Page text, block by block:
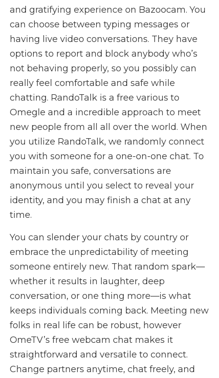
and gratifying experience on Bazoocam. You
can choose between typing messages or
having live video conversations. They have
options to report and block anybody who’s
not behaving properly, so you possibly can
really feel comfortable and safe while
chatting. RandoTalk is a free various to
Omegle and a incredible approach to meet
new people from all all over the world. When
you utilize RandoTalk, we randomly connect
you with someone for a one-on-one chat. To
maintain you safe, conversations are
anonymous until you select to reveal your
identity, and you may finish a chat at any
time.
You can slender your chats by country or
embrace the unpredictability of meeting
someone entirely new. That random spark—
whether it results in laughter, deep
conversation, or one thing more—is what
keeps individuals coming back. Meeting new
folks in real life can be robust, however
OmeTV’s free webcam chat makes it
straightforward and versatile to connect.
Change partners anytime, chat freely, and